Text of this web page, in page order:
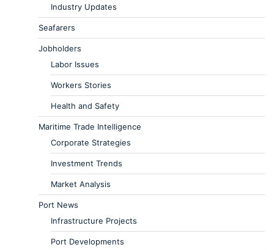
Industry Updates
Seafarers
Jobholders
Labor Issues
Workers Stories
Health and Safety
Maritime Trade Intelligence
Corporate Strategies
Investment Trends
Market Analysis
Port News
Infrastructure Projects
Port Developments